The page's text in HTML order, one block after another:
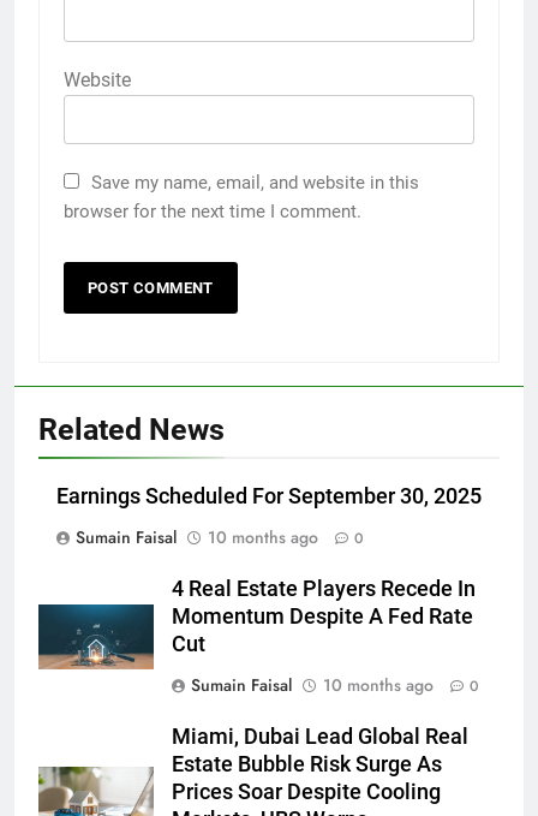
Website
Save my name, email, and website in this
browser for the next time I comment.
Related News
Earnings Scheduled For September 30, 2025
Sumain Faisal
10 months ago 0
4 Real Estate Players Recede In
Momentum Despite A Fed Rate
Cut
Sumain Faisal
10 months ago 0
Miami, Dubai Lead Global Real
Estate Bubble Risk Surge As
Prices Soar Despite Cooling